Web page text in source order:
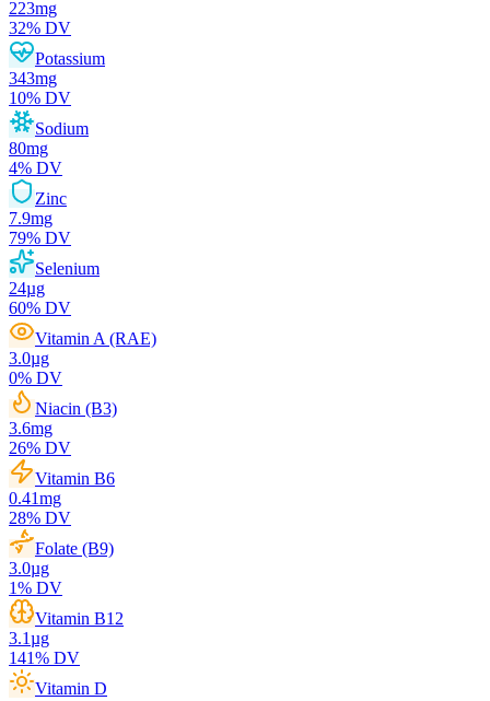
223mg
32% DV
Potassium
343mg
10% DV
Sodium
80mg
4% DV
Zinc
7.9mg
79% DV
Selenium
24µg
60% DV
Vitamin A (RAE)
3.0µg
0% DV
Niacin (B3)
3.6mg
26% DV
Vitamin B6
0.41mg
28% DV
Folate (B9)
3.0µg
1% DV
Vitamin B12
3.1µg
141% DV
Vitamin D